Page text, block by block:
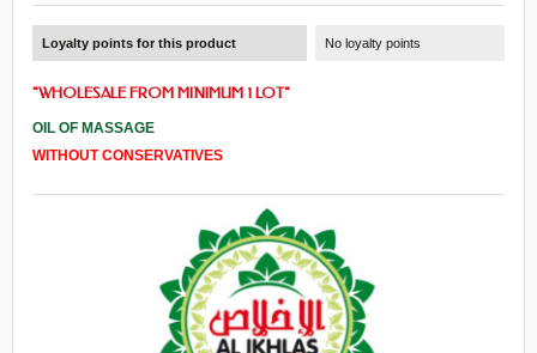
Loyalty points for this product No loyalty points
"WHOLESALE FROM MINIMUM 1 LOT"
OIL OF MASSAGE
WITHOUT CONSERVATIVES